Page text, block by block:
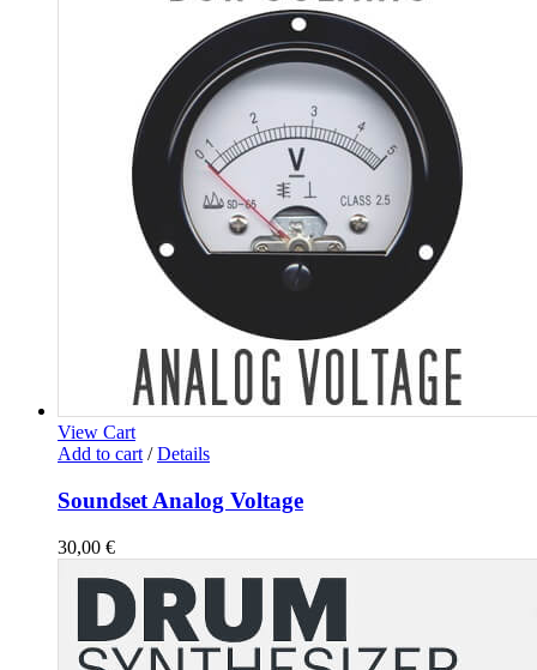
View Cart
Add to cart / Details
Soundset Analog Voltage
30,00 €